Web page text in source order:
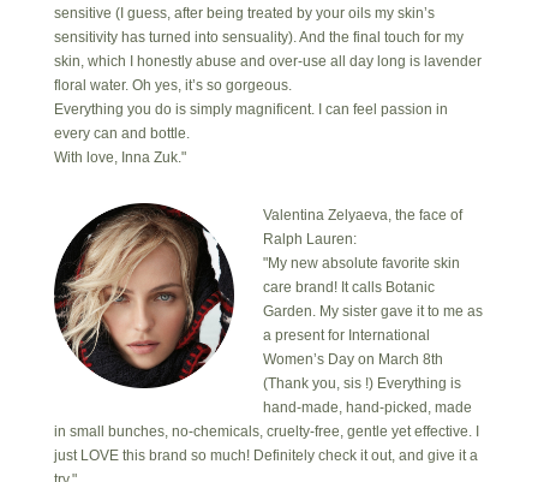
sensitive (I guess, after being treated by your oils my skin’s
sensitivity has turned into sensuality). And the final touch for my
skin, which I honestly abuse and over-use all day long is lavender
floral water. Oh yes, it’s so gorgeous.
Everything you do is simply magnificent. I can feel passion in
every can and bottle.
With love, Inna Zuk."
Valentina Zelyaeva, the face of
Ralph Lauren:
"My new absolute favorite skin
care brand! It calls Botanic
Garden. My sister gave it to me as
a present for International
Women’s Day on March 8th
(Thank you, sis !) Everything is
hand-made, hand-picked, made
in small bunches, no-chemicals, cruelty-free, gentle yet effective. I
just LOVE this brand so much! Definitely check it out, and give it a